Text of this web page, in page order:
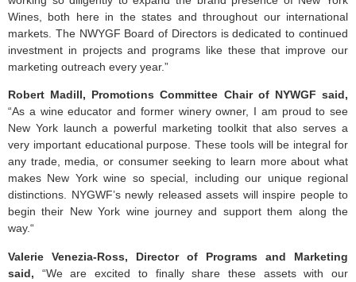
Wines, both here in the states and throughout our international
markets. The NWYGF Board of Directors is dedicated to continued
investment in projects and programs like these that improve our
marketing outreach every year.”
Robert Madill, Promotions Committee Chair of NYWGF said,
“As a wine educator and former winery owner, I am proud to see
New York launch a powerful marketing toolkit that also serves a
very important educational purpose. These tools will be integral for
any trade, media, or consumer seeking to learn more about what
makes New York wine so special, including our unique regional
distinctions. NYGWF’s newly released assets will inspire people to
begin their New York wine journey and support them along the
way.“
Valerie Venezia-Ross, Director of Programs and Marketing
said, “We are excited to finally share these assets with our